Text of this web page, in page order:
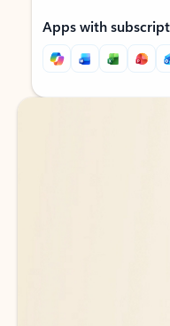
Apps with
Back to tabs
Back to tabs